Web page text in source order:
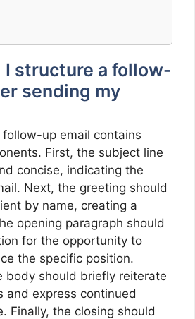
I structure a follow-
sending my
up email contains
First, the subject line
concise, indicating the
Next, the greeting should
by name, creating a
opening paragraph should
for the opportunity to
the specific position.
body should briefly reiterate
and express continued
Finally, the closing should